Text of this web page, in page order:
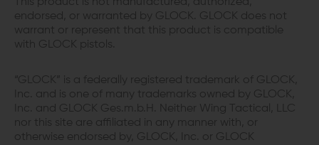
endorsed, or warranted by GLOCK. GLOCK does not
warrant or represent that this product is compatible
with GLOCK pistols.
“GLOCK” is a federally registered trademark of GLOCK,
Inc. and is one of many trademarks owned by GLOCK,
Inc. and GLOCK Ges.m.b.H. Neither Wing Tactical, LLC
nor this site are affiliated in any manner with, or
otherwise endorsed by, GLOCK, Inc. or GLOCK